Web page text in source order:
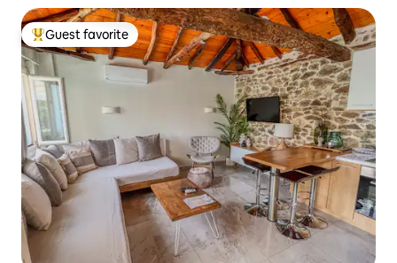
Top guest favorite
Guest favorite